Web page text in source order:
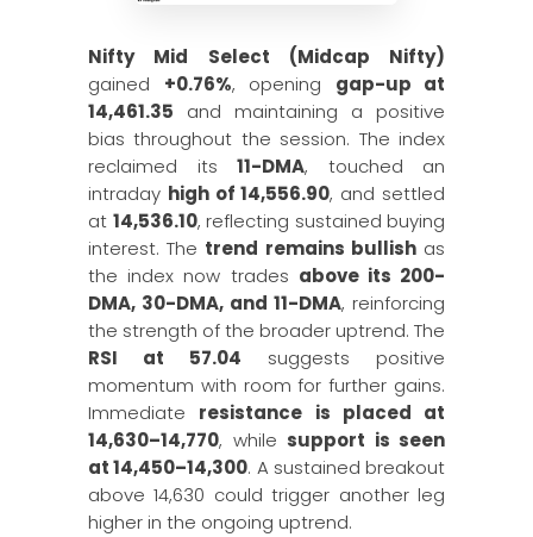
Nifty Mid Select (Midcap Nifty)
gained +0.76%, opening gap-up at
14,461.35 and maintaining a positive
bias throughout the session. The index
reclaimed its 11-DMA, touched an
intraday high of 14,556.90, and settled
at 14,536.10, reflecting sustained buying
interest. The trend remains bullishas
the index now trades above its 200-
DMA, 30-DMA, and 11-DMA, reinforcing
the strength of the broader uptrend. The
RSI at 57.04 suggests positive
momentum with room for further gains.
Immediate resistance is placed at
14,630–14,770, while support is seen
at 14,450–14,300. A sustained breakout
above 14,630 could trigger another leg
higher in the ongoing uptrend.